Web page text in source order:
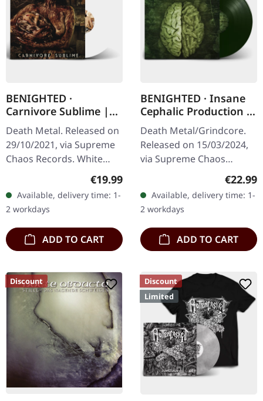
BENIGHTED ·
Carnivore Sublime |
WHITE LP
Death Metal. Released on
29/10/2021, via Supreme
Chaos Records. White
vinyl. Second print on
deluxe vinyl with the
original splatter cover
artwork.…
Regular price:
€19.99
Available, delivery time: 1-
2 workdays
ADD TO CART
BENIGHTED · Insane
Cephalic Production |
DARK GREEN LP
Death Metal/Grindcore.
Released on 15/03/2024,
via Supreme Chaos
Records. Dark green vinyl
in heavy cover with insert.
Limited to 100 copies. For
the…
€22.99
Available, delivery time: 1-
2 workdays
ADD TO CART
Discount
Discount
Limited